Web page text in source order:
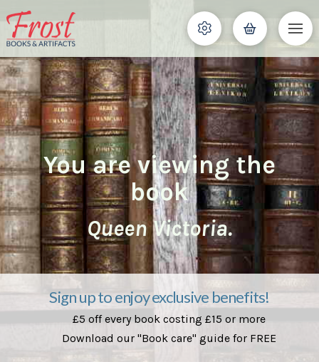
You are viewing the
book
Queen Victoria.
Sign up to enjoy exclusive benefits!
£5 off every book costing £15 or more
Download our "Book care" guide for FREE